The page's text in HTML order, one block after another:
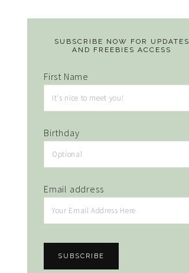
SUBSCRIBE NOW FOR UPDATES
AND FREEBIES ACCESS
First Name
Birthday
Email address